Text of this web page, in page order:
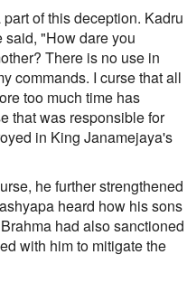
of this deception. Kadru
"How dare you
There is no use in
commands. I curse that all
too much time has
that was responsible for
in King Janamejaya's
he further strengthened
heard how his sons
had also sanctioned
with him to mitigate the